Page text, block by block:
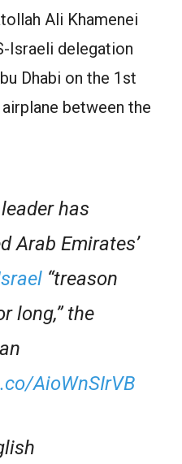
Ali Khamenei
Israeli delegation
Dhabi on the 1st
between the
has
Arab Emirates’
“treason
long,” the
AioWnSIrVB